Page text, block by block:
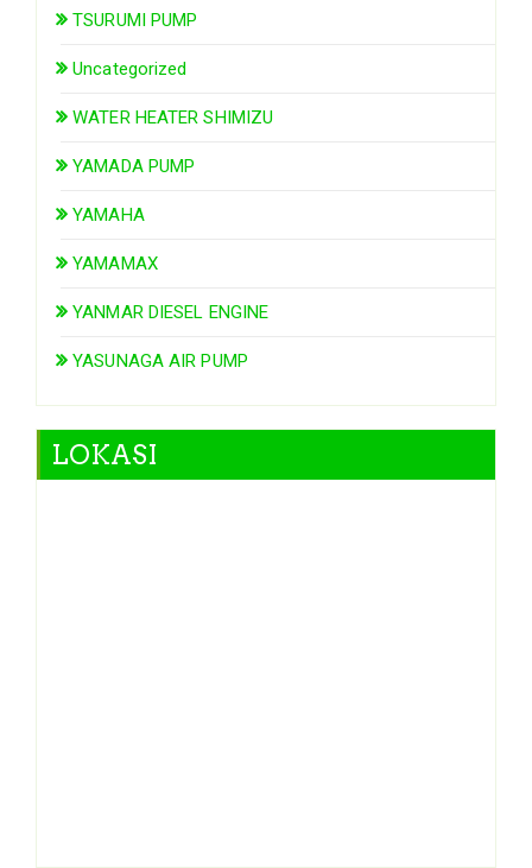
TSURUMI PUMP
Uncategorized
WATER HEATER SHIMIZU
YAMADA PUMP
YAMAHA
YAMAMAX
YANMAR DIESEL ENGINE
YASUNAGA AIR PUMP
LOKASI